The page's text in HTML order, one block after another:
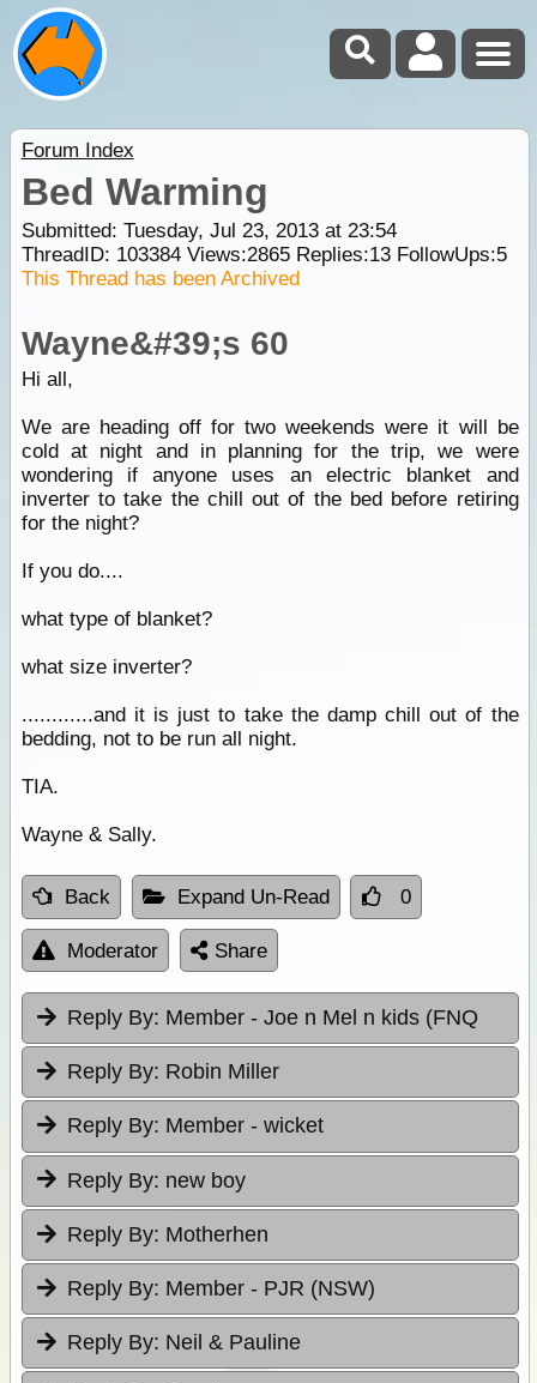
Forum Index
Bed Warming
Submitted: Tuesday, Jul 23, 2013 at 23:54
ThreadID: 103384Views:2865Replies:13FollowUps:5
This Thread has been Archived
Wayne&#39;s 60
Hi all,
We are heading off for two weekends were it will be
cold at night and in planning for the trip, we were
wondering if anyone uses an electric blanket and
inverter to take the chill out of the bed before retiring
for the night?
If you do....
what type of blanket?
what size inverter?
............and it is just to take the damp chill out of the
bedding, not to be run all night.
TIA.
Wayne & Sally.
Back Expand Un-Read 0
Moderator Share
Reply By: Member - Joe n Mel n kids (FNQ
Reply By: Robin Miller
Reply By: Member - wicket
Reply By: new boy
Reply By: Motherhen
Reply By: Member - PJR (NSW)
Reply By: Neil & Pauline